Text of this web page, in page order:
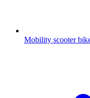
Mobility scooter